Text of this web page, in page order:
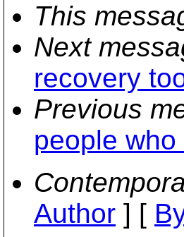
This
Next
recovery
Previous
people
Author ] [